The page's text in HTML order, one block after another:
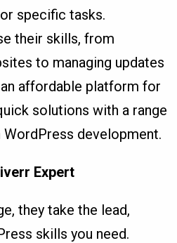
specific tasks.
their skills, from
to managing updates
affordable platform for
solutions with a range
development.
Expert
they take the lead,
skills you need.